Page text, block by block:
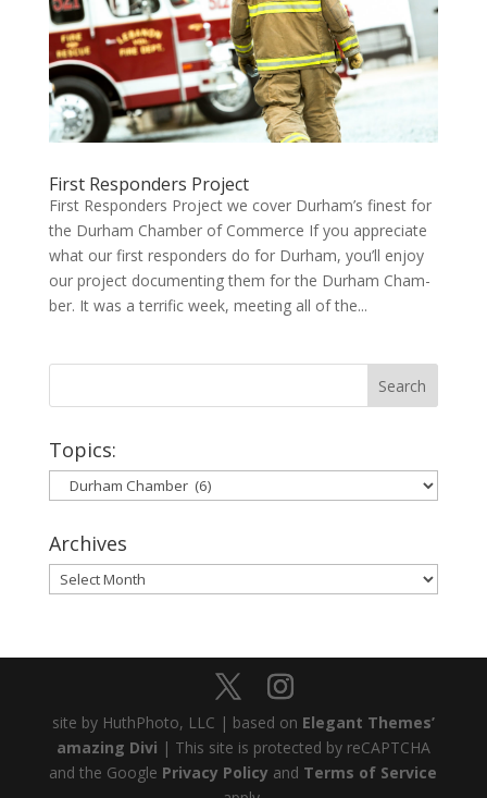
First Responders Project
First Responders Project we cov­er Durham’s finest for
the Durham Cham­ber of Com­merce If you appre­ci­ate
what our first respon­ders do for Durham, you’ll enjoy
our project doc­u­ment­ing them for the Durham Cham­
ber. It was a ter­rif­ic week, meet­ing all of the...
Topics:
Topics:
Archives
Archives
site by HuthPhoto, LLC | based on Elegant Themes’
amazing Divi | This site is protected by reCAPTCHA
and the Google Privacy Policy and Terms of Service